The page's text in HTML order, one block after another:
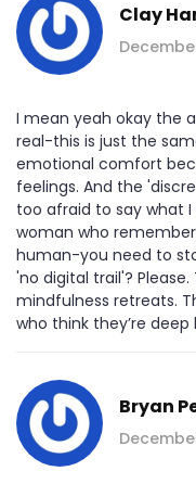
Clay
I mean yeah okay the
real-this is just the
emotional comfort
feelings. And the
too afraid to say what I
woman who
human-you need to
'no digital trail'? Please.
mindfulness retreats.
who think they’re
Bryan